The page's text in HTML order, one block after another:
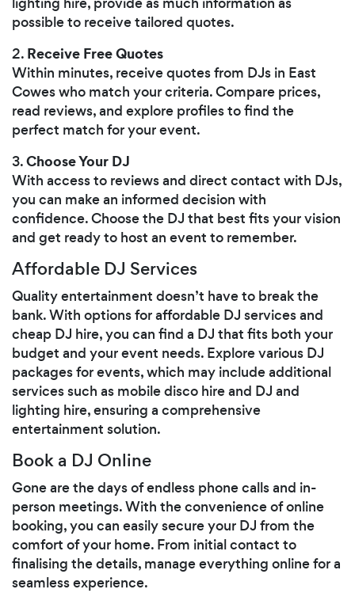
possible to receive tailored quotes.
2. Receive Free Quotes
Within minutes, receive quotes from DJs in East
Cowes who match your criteria. Compare prices,
read reviews, and explore profiles to find the
perfect match for your event.
3.Choose Your DJ
With access to reviews and direct contact with DJs,
you can make an informed decision with
confidence. Choose the DJ that best fits your vision
and get ready to host an event to remember.
Affordable DJ Services
Quality entertainment doesn’t have to break the
bank. With options for affordable DJ services and
cheap DJ hire, you can find a DJ that fits both your
budget and your event needs. Explore various DJ
packages for events, which may include additional
services such as mobile disco hire and DJ and
lighting hire, ensuring a comprehensive
entertainment solution.
Book a DJ Online
Gone are the days of endless phone calls and in-
person meetings. With the convenience of online
booking, you can easily secure your DJ from the
comfort of your home. From initial contact to
finalising the details, manage everything online for a
seamless experience.